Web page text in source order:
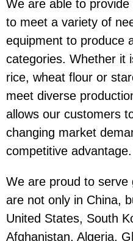
We are able to
to meet a variety of
equipment to produce
categories. Whether it
rice, wheat flour or
meet diverse
allows our customers
changing market
competitive advantage.
We are proud to serve
are not only in China,
United States, South
Afghanistan, Algeria,